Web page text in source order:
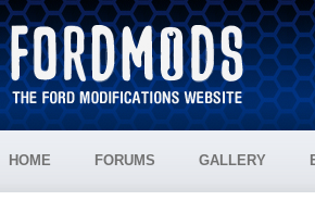
HOME FORUMS GALLERY